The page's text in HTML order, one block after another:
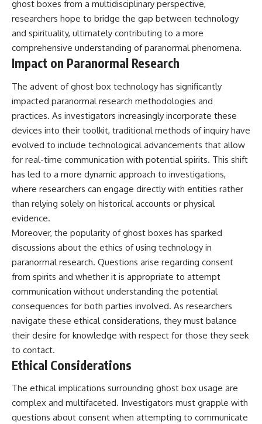
ghost boxes from a multidisciplinary perspective,
researchers hope to bridge the gap between technology
and spirituality, ultimately contributing to a more
comprehensive understanding of paranormal phenomena.
Impact on Paranormal Research
The advent of ghost box technology has significantly
impacted paranormal research methodologies and
practices. As investigators increasingly incorporate these
devices into their toolkit, traditional methods of inquiry have
evolved to include technological advancements that allow
for real-time communication with potential spirits. This shift
has led to a more dynamic approach to investigations,
where researchers can engage directly with entities rather
than relying solely on historical accounts or physical
evidence.
Moreover, the popularity of ghost boxes has sparked
discussions about the ethics of using technology in
paranormal research. Questions arise regarding consent
from spirits and whether it is appropriate to attempt
communication without understanding the potential
consequences for both parties involved. As researchers
navigate these ethical considerations, they must balance
their desire for knowledge with respect for those they seek
to contact.
Ethical Considerations
The ethical implications surrounding ghost box usage are
complex and multifaceted. Investigators must grapple with
questions about consent when attempting to communicate